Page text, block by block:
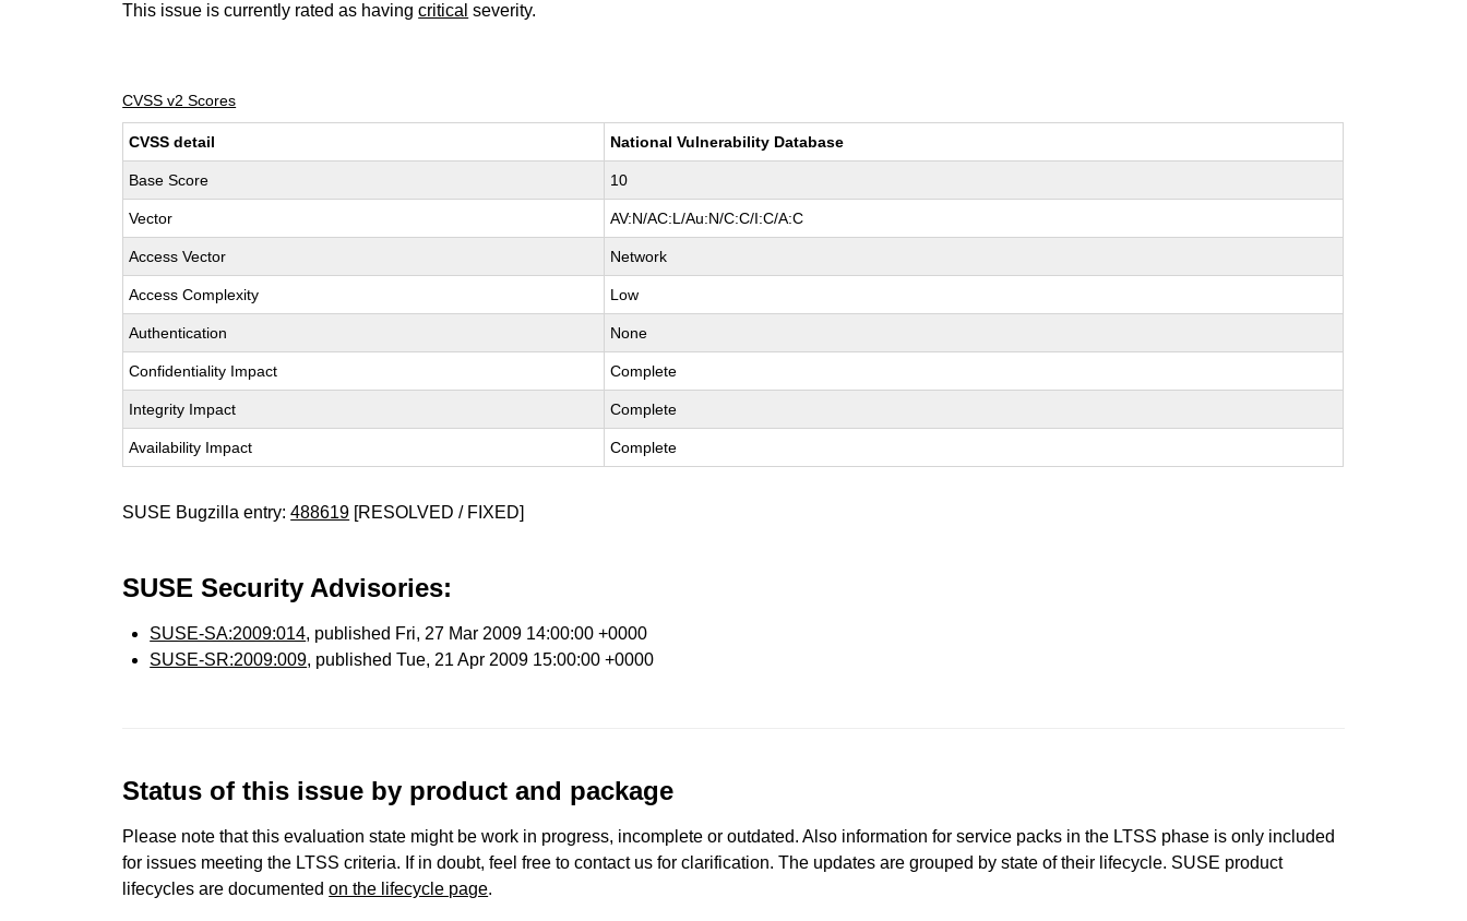
This issue is currently rated as havingcritical severity.
CVSS v2 Scores
CVSS detail National Vulnerability Database
Base Score 10
Vector AV:N/AC:L/Au:N/C:C/I:C/A:C
Access Vector Network
Access Complexity Low
Authentication None
Confidentiality Impact Complete
Integrity Impact Complete
Availability Impact Complete
SUSE Bugzilla entry:488619 [RESOLVED / FIXED]
SUSE Security Advisories:
SUSE-SA:2009:014, published Fri, 27 Mar 2009 14:00:00 +0000
SUSE-SR:2009:009, published Tue, 21 Apr 2009 15:00:00 +0000
Status of this issue by product and package
Please note that this evaluation state might be work in progress, incomplete or outdated. Also information for service packs in the LTSS phase is only included
for issues meeting the LTSS criteria. If in doubt, feel free to contact us for clarification. The updates are grouped by state of their lifecycle. SUSE product
lifecycles are documentedon the lifecycle page.